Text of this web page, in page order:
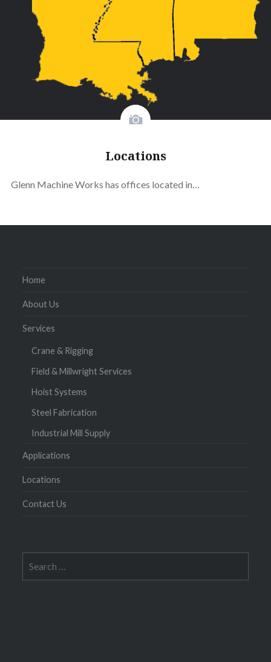
Locations
Glenn Machine Works has offices located in…
Home
About Us
Services
Crane & Rigging
Field & Millwright Services
Hoist Systems
Steel Fabrication
Industrial Mill Supply
Applications
Locations
Contact Us
for: